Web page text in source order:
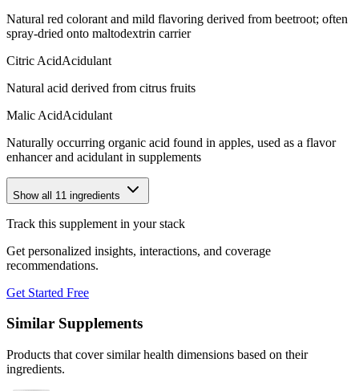
Natural red colorant and mild flavoring derived from beetroot; often
spray-dried onto maltodextrin carrier
Citric AcidAcidulant
Natural acid derived from citrus fruits
Malic AcidAcidulant
Naturally occurring organic acid found in apples, used as a flavor
enhancer and acidulant in supplements
Show all 11 ingredients
Track this supplement in your stack
Get personalized insights, interactions, and coverage
recommendations.
Get Started Free
Similar Supplements
Products that cover similar health dimensions based on their
ingredients.